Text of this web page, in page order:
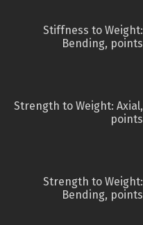
Stiffness to Weight:
Bending, points
Strength to Weight: Axial,
points
Strength to Weight:
Bending, points